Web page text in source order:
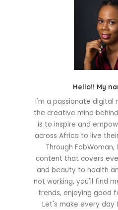
Hello!! My
I'm a passionate digital
the creative mind
is to inspire and
across Africa to live
Through
content that covers
and beauty to health
not working, you'll find
trends, enjoying good
Let's make every